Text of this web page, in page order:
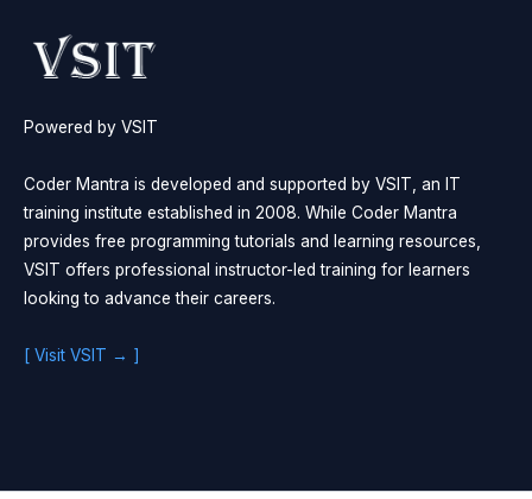
Powered by VSIT
Coder Mantra is developed and supported by VSIT, an IT
training institute established in 2008. While Coder Mantra
provides free programming tutorials and learning resources,
VSIT offers professional instructor-led training for learners
looking to advance their careers.
[ Visit VSIT → ]